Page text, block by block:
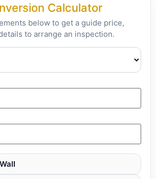
Calculator
below to get a guide price,
to arrange an inspection.